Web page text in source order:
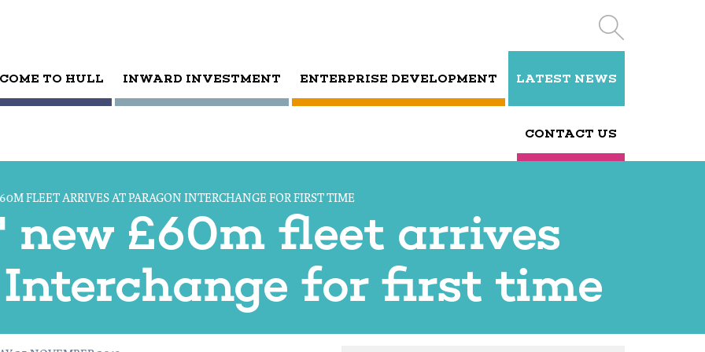
TO HULL INWARD INVESTMENT ENTERPRISE DEVELOPMENT LATEST NEWS
CONTACT US
FLEET ARRIVES AT PARAGON INTERCHANGE FOR FIRST TIME
£60m fleet arrives
for first time